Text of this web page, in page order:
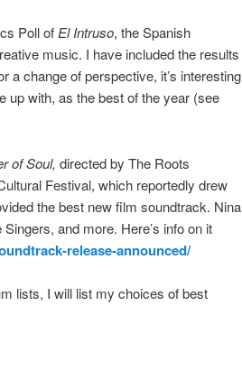
Poll ofEl Intruso, the Spanish
music. I have included the results
a change of perspective, it’s interesting
up with, as the best of the year (see
of Soul, directed by The Roots
Festival, which reportedly drew
the best new film soundtrack. Nina
and more. Here’s info on it
release-announced/
lists, I will list my choices of best